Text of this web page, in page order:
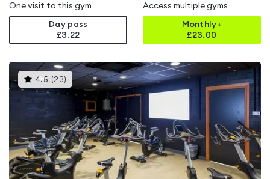
One visit to this gym
Day pass
£3.22
Access multiple gyms
Monthly+
£23.00
4.5 (23) This
gyms
is
rated
out
of
5